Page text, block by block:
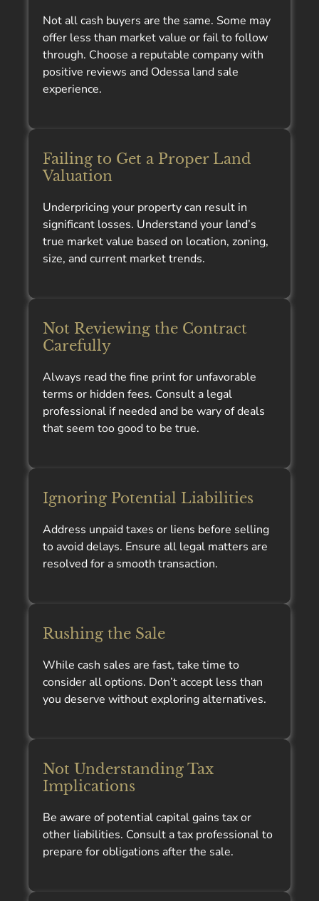
Not all cash buyers are the same. Some may
offer less than market value or fail to follow
through. Choose a reputable company with
positive reviews and Odessa land sale
experience.
Failing to Get a Proper Land
Valuation
Underpricing your property can result in
significant losses. Understand your land’s
true market value based on location, zoning,
size, and current market trends.
Not Reviewing the Contract
Carefully
Always read the fine print for unfavorable
terms or hidden fees. Consult a legal
professional if needed and be wary of deals
that seem too good to be true.
Ignoring Potential Liabilities
Address unpaid taxes or liens before selling
to avoid delays. Ensure all legal matters are
resolved for a smooth transaction.
Rushing the Sale
While cash sales are fast, take time to
consider all options. Don’t accept less than
you deserve without exploring alternatives.
Not Understanding Tax
Implications
Be aware of potential capital gains tax or
other liabilities. Consult a tax professional to
prepare for obligations after the sale.